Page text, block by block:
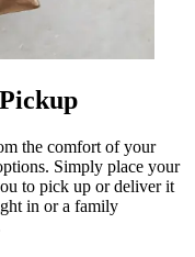
the comfort of your
Simply place your
to pick up or deliver it
in or a family